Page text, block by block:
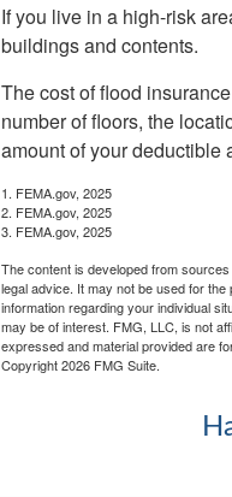
If you live in a high-risk
buildings and contents.
The cost of flood
number of floors, the
amount of your deductible
1. FEMA.gov, 2025
2. FEMA.gov, 2025
3. FEMA.gov, 2025
The content is developed from
legal advice. It may not be used for
information regarding your individual
may be of interest. FMG, LLC, is not
expressed and material provided are
Copyright2026 FMG Suite.